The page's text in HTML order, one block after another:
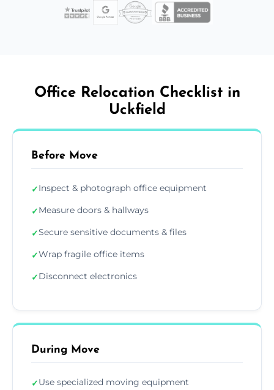
Office Relocation Checklist in
Uckfield
Before Move
✓Inspect & photograph office equipment
✓Measure doors & hallways
✓Secure sensitive documents & files
✓Wrap fragile office items
✓Disconnect electronics
During Move
✓Use specialized moving equipment